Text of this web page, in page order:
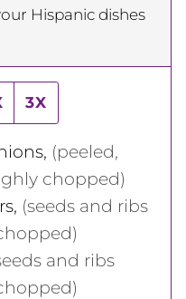
Hispanic dishes
3X
, (peeled,
chopped)
, (seeds and ribs
and ribs